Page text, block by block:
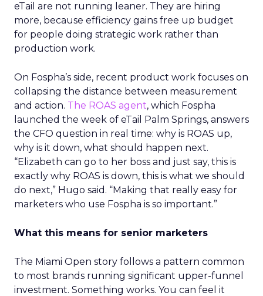
eTail are not running leaner. They are hiring
more, because efficiency gains free up budget
for people doing strategic work rather than
production work.
On Fospha’s side, recent product work focuses on
collapsing the distance between measurement
and action. The ROAS agent, which Fospha
launched the week of eTail Palm Springs, answers
the CFO question in real time: why is ROAS up,
why is it down, what should happen next.
“Elizabeth can go to her boss and just say, this is
exactly why ROAS is down, this is what we should
do next,” Hugo said. “Making that really easy for
marketers who use Fospha is so important.”
What this means for senior marketers
The Miami Open story follows a pattern common
to most brands running significant upper-funnel
investment. Something works. You can feel it